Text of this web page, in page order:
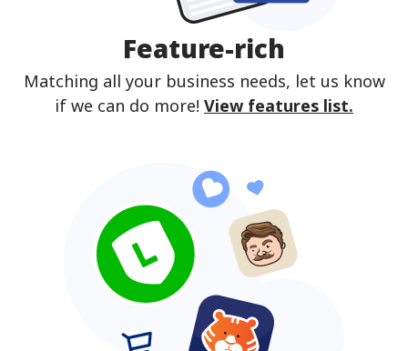
Feature-rich
Matching all your business needs, let us know
if we can do more! View features list.